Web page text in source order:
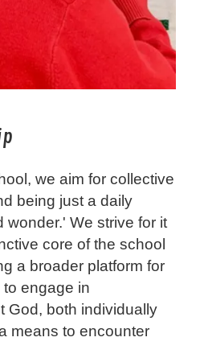
we aim for collective
being just a daily
wonder.' We strive for it
core of the school
a broader platform for
engage in
God, both individually
means to encounter